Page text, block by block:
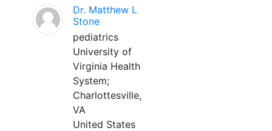
Dr. Matthew L
Stone
pediatrics
University of
Virginia Health
System;
Charlottesville,
VA
United States